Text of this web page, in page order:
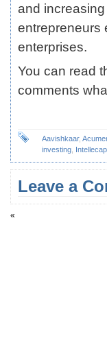
and
entrepreneurs
enterprises.
You can read
comments
Aavishkaar,
investing Intellecap
Leave a
«